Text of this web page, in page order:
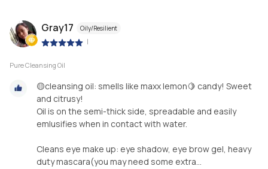
Gray17 Oily/Resilient
|
Pure Cleansing Oil
🟡cleansing oil: smells like maxx lemon🍋 candy! Sweet
and citrusy!
Oil is on the semi-thick side, spreadable and easily
emlusifies when in contact with water.
Cleans eye make up: eye shadow, eye brow gel, heavy
duty mascara(you may need some extra...